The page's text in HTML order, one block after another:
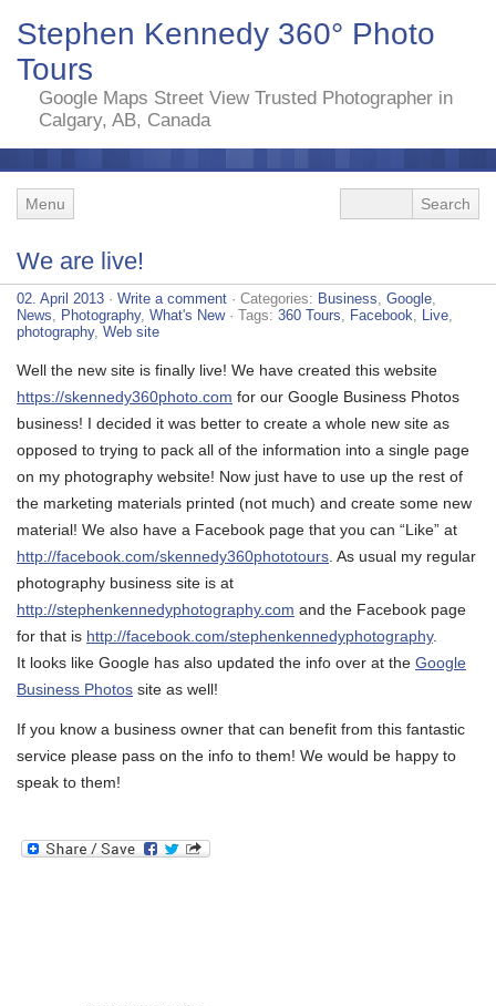
Stephen Kennedy 360° Photo
Tours
Google Maps Street View Trusted Photographer in
Calgary, AB, Canada
Menu
We are live!
02. April 2013 · Write a comment · Categories: Business Google
News
Photography, What's New· Tags: 360 Tours Facebook Live
photography, Web site
Well the new site is finally live! We have created this website
https://skennedy360photo.com for our Google Business Photos
business! I decided it was better to create a whole new site as
opposed to trying to pack all of the information into a single page
on my photography website! Now just have to use up the rest of
the marketing materials printed (not much) and create some new
material! We also have a Facebook page that you can “Like” at
http://facebook.com/skennedy360phototours . As usual my regular
photography business site is at
http://stephenkennedyphotography.com and the Facebook page
for that is http://facebook.com/stephenkennedyphotography.
It looks like Google has also updated the info over at the Google
Business Photos site as well!
If you know a business owner that can benefit from this fantastic
service please pass on the info to them! We would be happy to
speak to them!